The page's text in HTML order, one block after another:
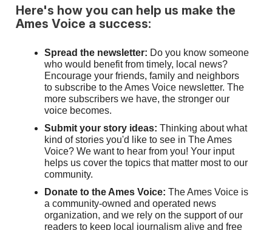
Here's how you can help us make the
Ames Voice a success:
Spread the newsletter: Do you know someone
who would benefit from timely, local news?
Encourage your friends, family and neighbors
to subscribe to the Ames Voice newsletter. The
more subscribers we have, the stronger our
voice becomes.
Submit your story ideas: Thinking about what
kind of stories you'd like to see in The Ames
Voice? We want to hear from you! Your input
helps us cover the topics that matter most to our
community.
Donate to the Ames Voice: The Ames Voice is
a community-owned and operated news
organization, and we rely on the support of our
readers to keep local journalism alive and free